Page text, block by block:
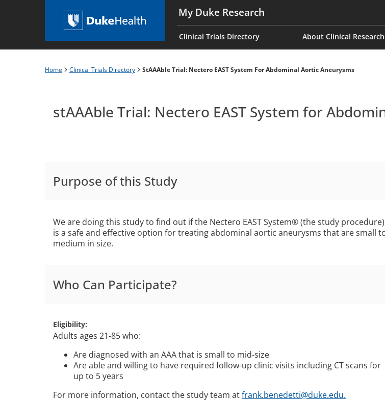
My Duke Research
Main
navigation
es
Clinical Trials Directory About Clinical Research
Breadcrumb
Home Clinical Trials Directory StAAAble Trial: Nectero EAST System For Abdominal Aortic Aneurysms
stAAAble Trial: Nectero EAST System for
Purpose of this Study
We are doing this study to find out if the Nectero EAST System® (the study procedure)
is a safe and effective option for treating abdominal aortic aneurysms that are small
medium in size.
Who Can Participate?
Eligibility
Adults ages 21-85 who:
Are diagnosed with an AAA that is small to mid-size
Are able and willing to have required follow-up clinic visits including CT scans for
up to 5 years
For more information, contact the study team atfrank.benedetti@duke.edu.